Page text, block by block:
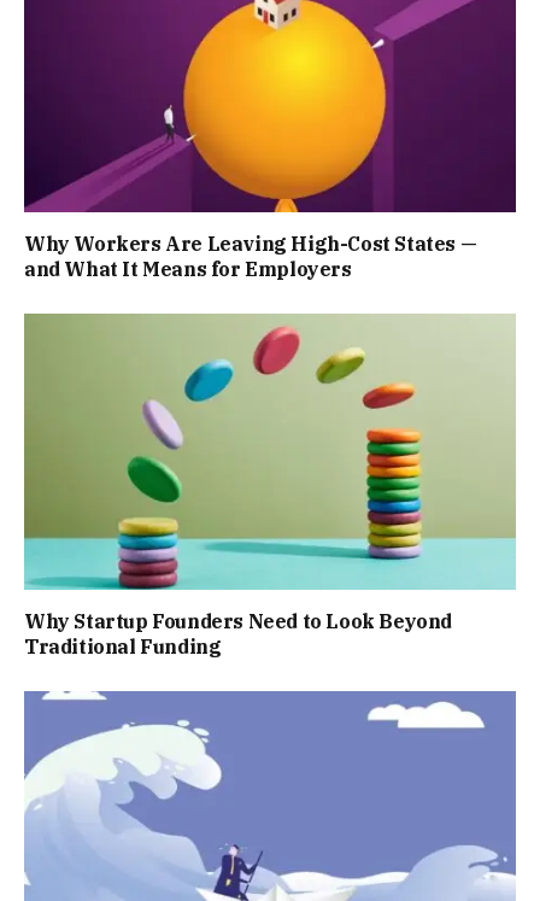
Why Workers Are Leaving High-Cost States —
and What It Means for Employers
Why Startup Founders Need to Look Beyond
Traditional Funding